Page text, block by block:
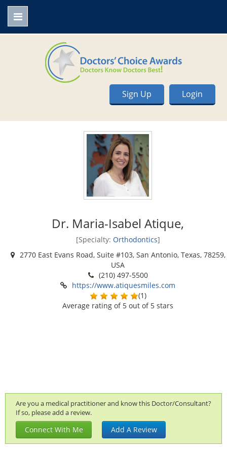
Login
Sign Up
Dr. Maria-Isabel Atique,
[Specialty: Orthodontics]
2770 East Evans Road, Suite #103, San Antonio, Texas, 78259,
USA
(210) 497-5500
https://www.atiquesmiles.com
(1)
Average rating of 5 out of 5 stars
Are you a medical practitioner and know this Doctor/Consultant?
If so, please add a review.
Connect With Me Add A Review